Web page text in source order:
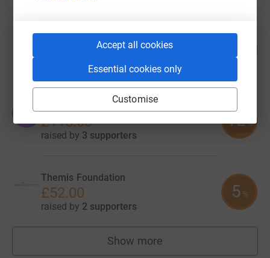
Accept all cookies
Essential cookies only
Customise
Hope Louise Sherwin
1 supporter
£115.00
raised by 3 supporters
12%
Themis Foundation
£52.00
raised by 2 supporters
5 %
Show more
fundraisers